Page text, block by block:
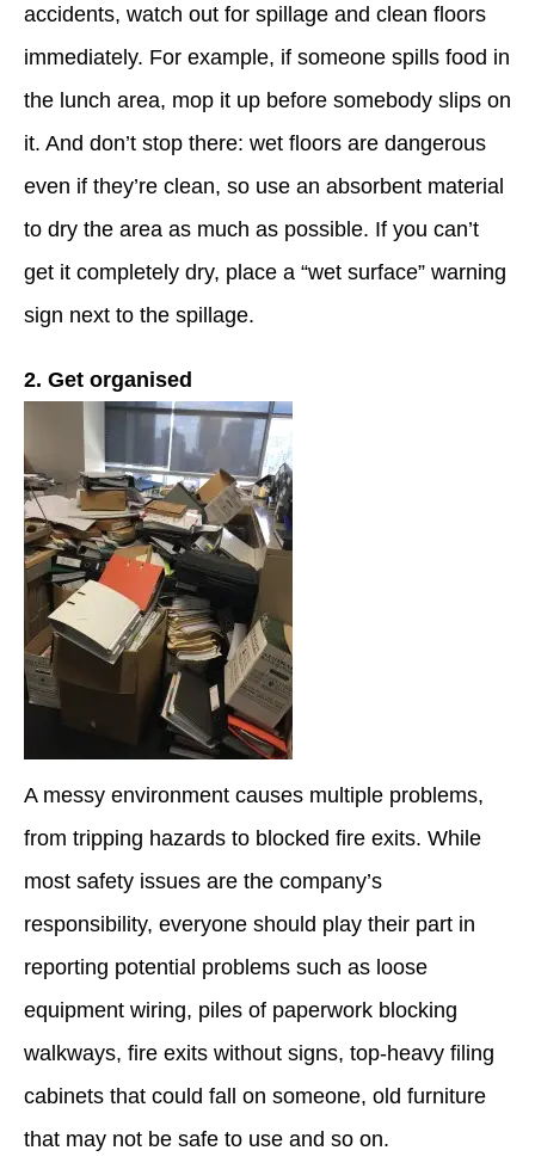
accidents, watch out for spillage and clean floors
immediately. For example, if someone spills food in
the lunch area, mop it up before somebody slips on
it. And don’t stop there: wet floors are dangerous
even if they’re clean, so use an absorbent material
to dry the area as much as possible. If you can’t
get it completely dry, place a “wet surface” warning
sign next to the spillage.
2. Get organised
A messy environment causes multiple problems,
from tripping hazards to blocked fire exits. While
most safety issues are the company’s
responsibility, everyone should play their part in
reporting potential problems such as loose
equipment wiring, piles of paperwork blocking
walkways, fire exits without signs, top-heavy filing
cabinets that could fall on someone, old furniture
that may not be safe to use and so on.